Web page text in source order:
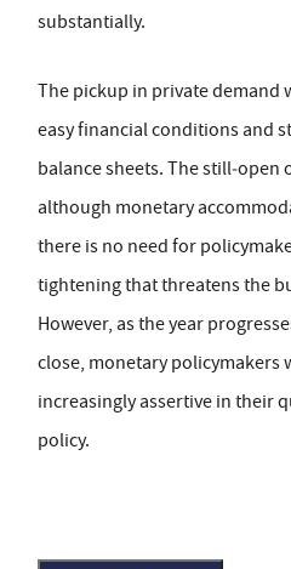
substantially.
The pickup in private demand
easy financial conditions and
balance sheets. The
although monetary
there is no need for
tightening that threatens the
However, as the year
close, monetary policymakers
increasingly assertive in their
policy.